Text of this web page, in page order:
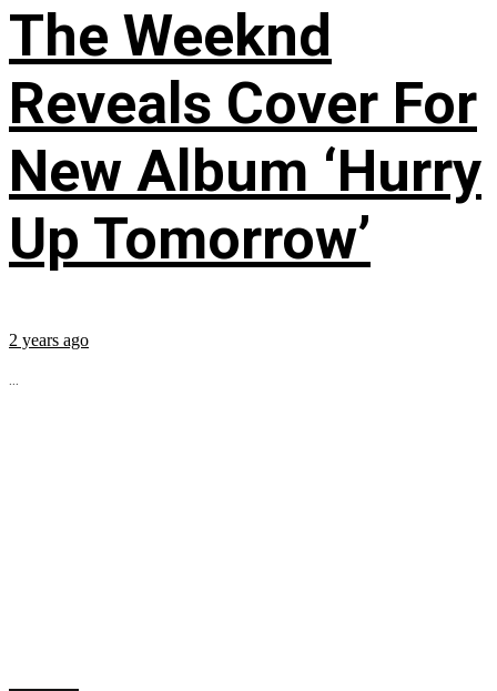
The Weeknd
Reveals Cover For
New Album ‘Hurry
Up Tomorrow’
2 years ago
...